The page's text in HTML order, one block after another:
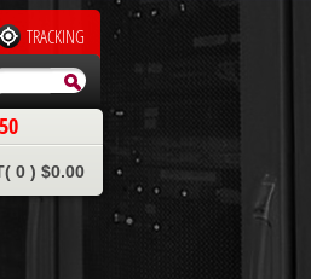
0 ) $0.00
TRACKING